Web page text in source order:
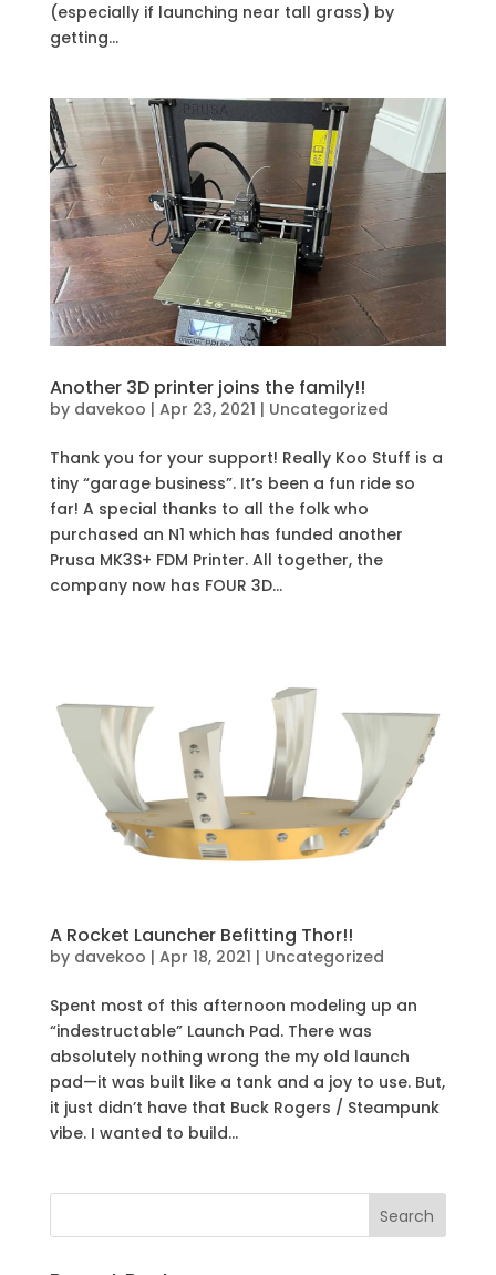
(especially if launching near tall grass) by
getting...
Another 3D printer joins the family!!
by davekoo | Apr 23, 2021 | Uncategorized
Thank you for your support! Really Koo Stuff is a
tiny “garage business”. It’s been a fun ride so
far! A special thanks to all the folk who
purchased an N1 which has funded another
Prusa MK3S+ FDM Printer. All together, the
company now has FOUR 3D...
A Rocket Launcher Befitting Thor!!
by davekoo | Apr 18, 2021 | Uncategorized
Spent most of this afternoon modeling up an
“indestructable” Launch Pad. There was
absolutely nothing wrong the my old launch
pad—it was built like a tank and a joy to use. But,
it just didn’t have that Buck Rogers / Steampunk
vibe. I wanted to build...